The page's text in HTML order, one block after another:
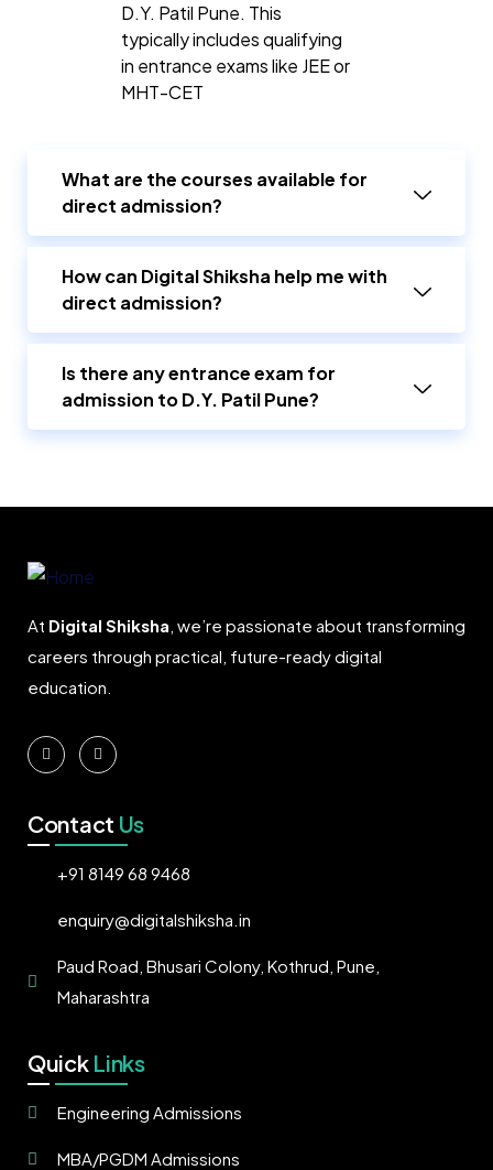
D.Y. Patil Pune. This
typically includes qualifying
in entrance exams like JEE or
MHT-CET
What are the courses available for
direct admission?
How can Digital Shiksha help me with
direct admission?
Is there any entrance exam for
admission to D.Y. Patil Pune?
At Digital Shiksha, we’re passionate about transforming
careers through practical, future-ready digital
education.
Contact Us
+91 8149 68 9468
enquiry@digitalshiksha.in
Paud Road, Bhusari Colony, Kothrud, Pune,
Maharashtra
Quick Links
Engineering Admissions
MBA/PGDM Admissions